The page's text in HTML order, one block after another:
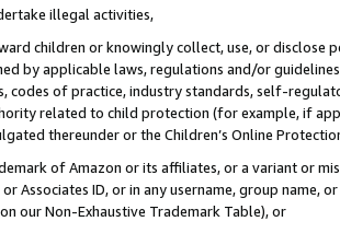
illegal activities,
children or knowingly collect, use, or
by applicable laws, regulations and/or
codes of practice, industry standards, self-
related to child protection (for example, if
thereunder or the Children’s Online
of Amazon or its affiliates, or a variant or
or Associates ID, or in any username, group
our Non-Exhaustive Trademark Table), or